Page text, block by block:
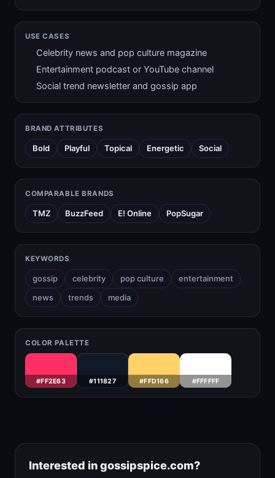
USE CASES
Celebrity news and pop culture magazine
Entertainment podcast or YouTube channel
Social trend newsletter and gossip app
BRAND ATTRIBUTES
Bold Playful Topical Energetic Social
COMPARABLE BRANDS
TMZ BuzzFeed E! Online PopSugar
KEYWORDS
gossip celebrity pop culture
entertainment
news
trends media
COLOR PALETTE
#FF2E63 #111827 #FFD166 #FFFFFF
Interested in gossipspice.com?